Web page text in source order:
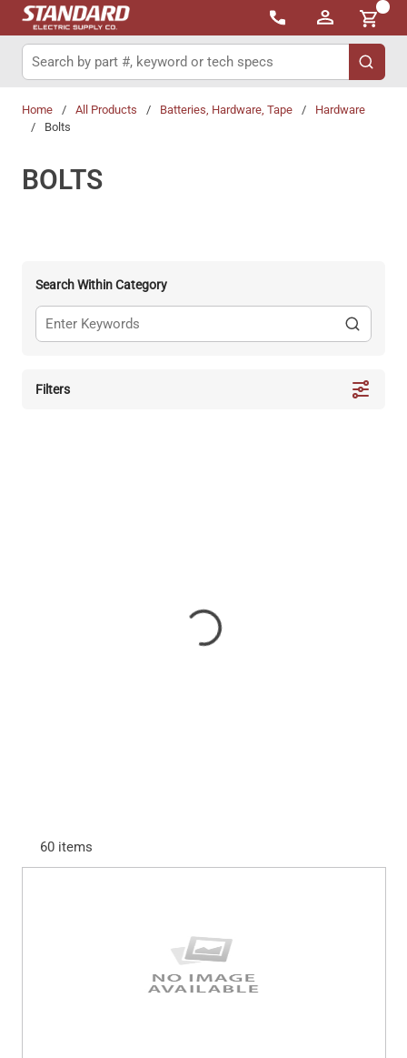
Skip to main content
{0}
Site Search
submit
Home / All Products / Batteries, Hardware, Tape /
Hardware
/
Bolts
BOLTS
Search Within Category
Filters
60 items